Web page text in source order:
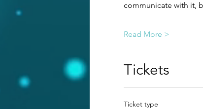
communicate with it,
Read More >
Tickets
Ticket type